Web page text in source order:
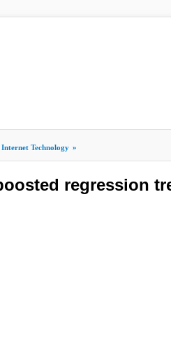
Internet Technology »
regression